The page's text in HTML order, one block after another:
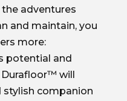
adventures
and maintain, you
more:
potential and
will
stylish companion